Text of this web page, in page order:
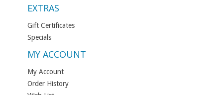
EXTRAS
Gift Certificates
Specials
MY ACCOUNT
My Account
Order History